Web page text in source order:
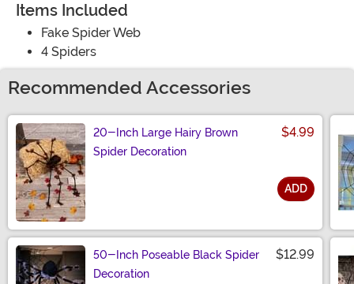
Items Included
Fake Spider Web
4 Spiders
Recommended Accessories
20-Inch Large Hairy Brown
Spider Decoration
$4.99
ADD
50-Inch Poseable Black Spider
Decoration
$12.99